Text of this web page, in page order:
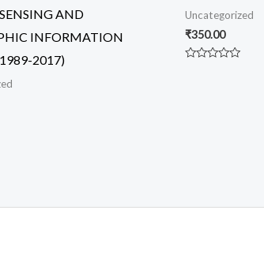
AND
INFORMATION
2017)
Uncategorized
₹350.00